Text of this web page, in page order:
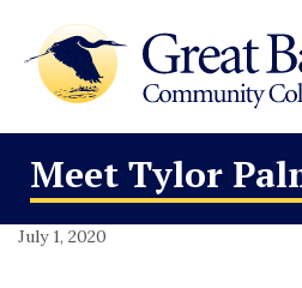
Meet Tylor
July 1, 2020